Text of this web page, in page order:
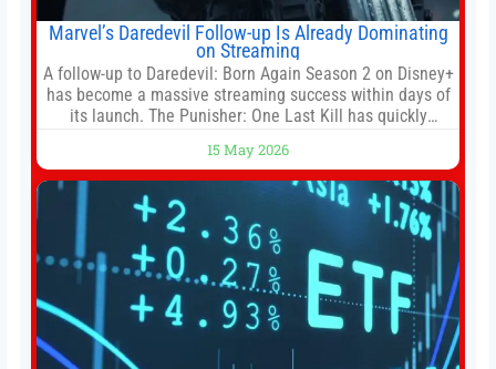
Marvel’s Daredevil Follow-up Is Already Dominating
on Streaming
A follow-up to Daredevil: Born Again Season 2 on Disney+
has become a massive streaming success within days of
its launch. The Punisher: One Last Kill has quickly
titles on the platform. The MCU television special follows
the gun-toting vigilante, who finds himself targeted by
15 May 2026